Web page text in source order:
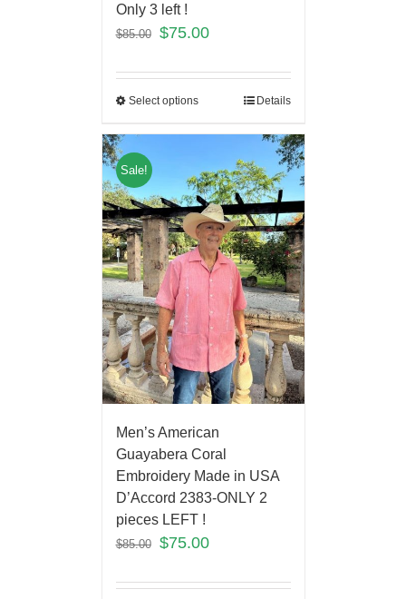
Only 3 left !
$85.00 $75.00
Select options Details
Sale!
Men’s American
Guayabera Coral
Embroidery Made in USA
D’Accord 2383-ONLY 2
pieces LEFT !
$85.00 $75.00